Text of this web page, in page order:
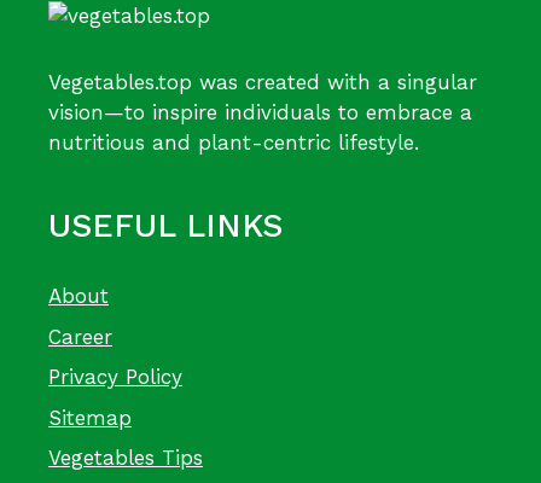
Vegetables.top was created with a singular
vision—to inspire individuals to embrace a
nutritious and plant-centric lifestyle.
USEFUL LINKS
About
Career
Privacy Policy
Sitemap
Vegetables Tips